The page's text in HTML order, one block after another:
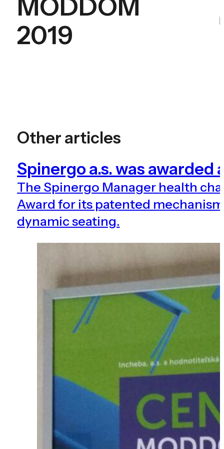
MODDOM
2019
Other articles
Spinergo a.s. was awarded
The Spinergo Manager health
Award for its patented
dynamic seating.